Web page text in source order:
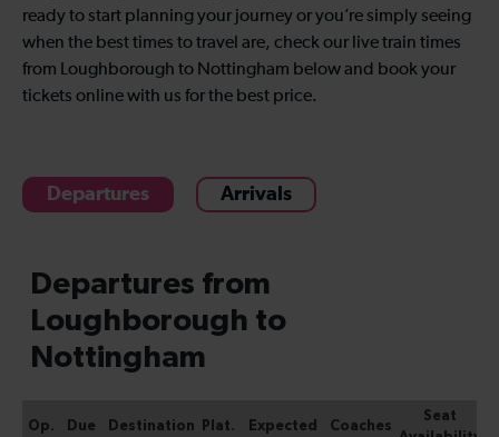
ready to start planning your journey or you’re simply seeing
when the best times to travel are, check our live train times
from Loughborough to Nottingham below and book your
tickets online with us for the best price.
Departures Arrivals